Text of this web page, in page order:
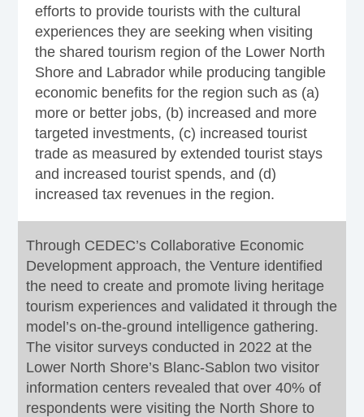
efforts to provide tourists with the cultural
experiences they are seeking when visiting
the shared tourism region of the Lower North
Shore and Labrador while producing tangible
economic benefits for the region such as (a)
more or better jobs, (b) increased and more
targeted investments, (c) increased tourist
trade as measured by extended tourist stays
and increased tourist spends, and (d)
increased tax revenues in the region.
Through CEDEC’s Collaborative Economic
Development approach, the Venture identified
the need to create and promote living heritage
tourism experiences and validated it through the
model’s on-the-ground intelligence gathering.
The visitor surveys conducted in 2022 at the
Lower North Shore’s Blanc-Sablon two visitor
information centers revealed that over 40% of
respondents were visiting the North Shore to